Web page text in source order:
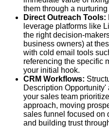
them through a
Direct Outreach Tools:
leverage platforms like
the right decision-
business owners) at
with cold email tools
referencing the specific
your initial hook.
CRM Workflows:
Description
your sales team
approach, moving
sales funnel focused on
and building trust